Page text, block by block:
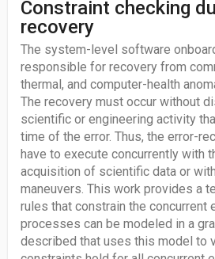
Constraint checking
recovery
The system-level software
responsible for recovery from
thermal, and computer-health
The recovery must occur without
scientific or engineering activity
time of the error. Thus, the error-
have to execute concurrently with
acquisition of scientific data or
maneuvers. This work provides a
rules that constrain the concurrent
processes can be modeled in a
described that uses this model to